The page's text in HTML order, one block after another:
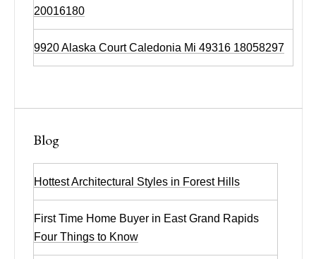
20016180
9920 Alaska Court Caledonia Mi 49316 18058297
Blog
Hottest Architectural Styles in Forest Hills
First Time Home Buyer in East Grand Rapids
Four Things to Know